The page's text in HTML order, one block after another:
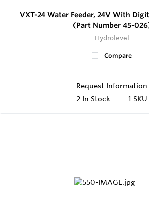
VXT-24 Water Feeder, 24V With
(Part Number 45-
Hydrolevel
Compare
Request Information
2 In Stock 1 SKU